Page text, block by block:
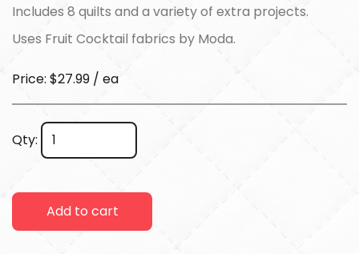
Includes 8 quilts and a variety of extra projects.
Uses Fruit Cocktail fabrics by Moda.
Price: $27.99 / ea
Qty:
Add to cart